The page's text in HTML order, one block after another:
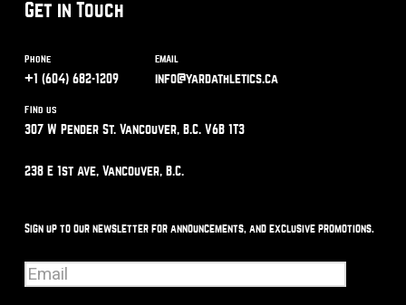
Get in Touch
Phone
+1 (604) 682-1209
Email
info@yardathletics.ca
Find us
307 W Pender St. Vancouver, B.C. V6B 1T3
238 E 1st Ave, Vancouver, B.C.
Sign up to our newsletter for announcements, and exclusive promotions.